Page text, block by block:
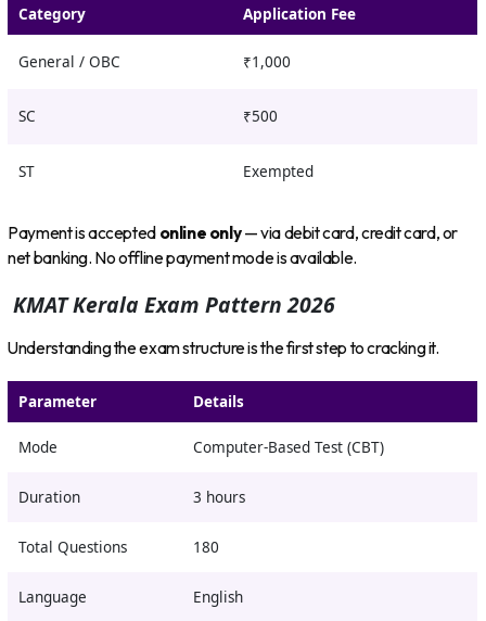
Category Application Fee
General / OBC ₹1,000
SC ₹500
ST Exempted
Payment is accepted online only— via debit card, credit card, or
net banking. No offline payment mode is available.
KMAT Kerala Exam Pattern 2026
Understanding the exam structure is the first step to cracking it.
Parameter Details
Mode Computer-Based Test (CBT)
Duration 3 hours
Total Questions 180
Language English